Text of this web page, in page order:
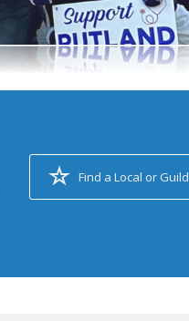
Find a Local or Guild